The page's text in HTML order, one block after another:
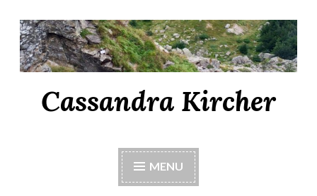
Cassandra Kircher
MENU